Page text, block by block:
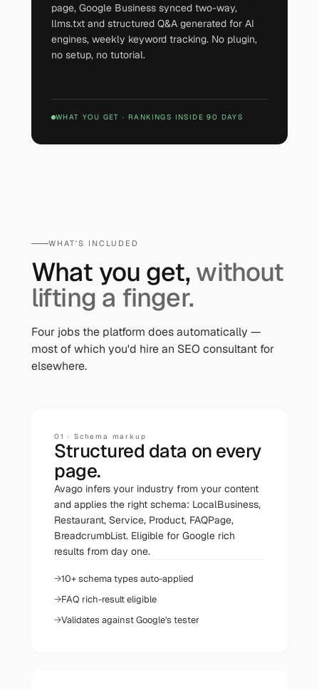
page, Google Business synced two-way,
llms.txt and structured Q&A generated for AI
engines, weekly keyword tracking. No plugin,
no setup, no tutorial.
WHAT YOU GET · RANKINGS INSIDE 90 DAYS
WHAT'S INCLUDED
What you get,without
lifting a finger.
Four jobs the platform does automatically —
most of which you'd hire an SEO consultant for
elsewhere.
01 ·Schema markup
Structured data on every
page.
Avago infers your industry from your content
and applies the right schema: LocalBusiness,
Restaurant, Service, Product, FAQPage,
BreadcrumbList. Eligible for Google rich
results from day one.
10+ schema types auto-applied
FAQ rich-result eligible
Validates against Google's tester